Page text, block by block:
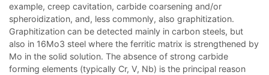
example, creep cavitation, carbide coarsening and/or
spheroidization, and, less commonly, also graphitization.
Graphitization can be detected mainly in carbon steels, but
also in 16Mo3 steel where the ferritic matrix is strengthened by
Mo in the solid solution. The absence of strong carbide
forming elements (typically Cr, V, Nb) is the principal reason